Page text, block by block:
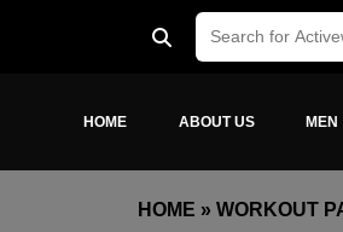
HOME ABOUT US MEN
HOME » WORKOUT